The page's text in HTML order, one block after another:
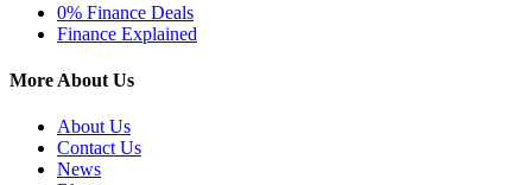
0% Finance Deals
Finance Explained
More About Us
About Us
Contact Us
News